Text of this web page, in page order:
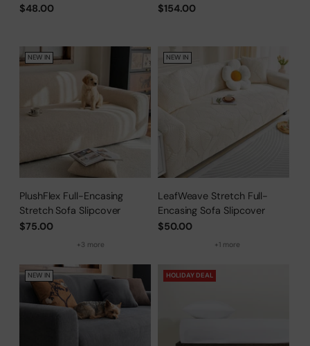
Scratch, Full-Cover Pet
$48.00
$154.00
NEW IN
PlushFlex Full-Encasing
Stretch Sofa Slipcover
$75.00
+3 more
NEW IN
LeafWeave Stretch Full-
Encasing Sofa Slipcover
$50.00
+1 more
NEW IN HOLIDAY DEAL